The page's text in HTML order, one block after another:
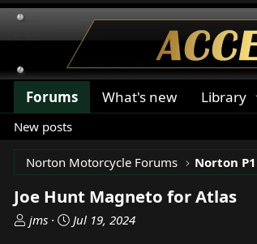
Forums What's new Library
New posts
Norton Motorcycle Forums
Joe Hunt Magneto for Atlas
T
jms
S
Jul 19, 2024